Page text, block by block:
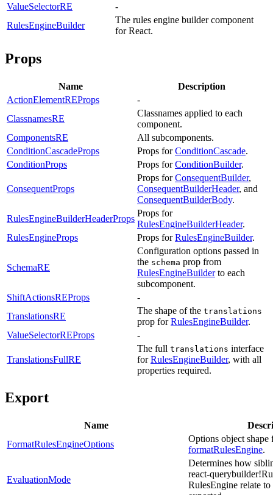
ValueSelectorRE
-
RulesEngineBuilder
The rules engine builder component
for React.
Props
Name
Description
ActionElementREProps
-
ClassnamesRE
Classnames applied to each
component.
ComponentsRE
All subcomponents.
ConditionCascadeProps
Props forConditionCascade.
ConditionProps
Props forConditionBuilder.
ConsequentProps
Props forConsequentBuilder,
ConsequentBuilderHeader, and
ConsequentBuilderBody.
RulesEngineBuilderHeaderProps
Props for
RulesEngineBuilderHeader.
RulesEngineProps
Props forRulesEngineBuilder.
SchemaRE
Configuration options passed in
the schema prop from
RulesEngineBuilderto each
subcomponent.
ShiftActionsREProps
-
TranslationsRE
The shape of the translations
prop forRulesEngineBuilder.
ValueSelectorREProps
-
TranslationsFullRE
The full translations interface
forRulesEngineBuilder, with all
properties required.
Export
Name
FormatRulesEngineOptions
Options object shape
formatRulesEngine.
EvaluationMode
Determines how
react-
RulesEngine relate